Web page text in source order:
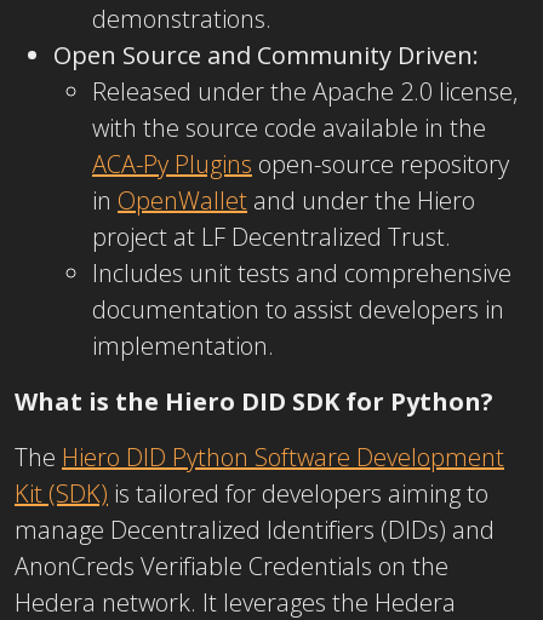
demonstrations.
Open Source and Community Driven:
Released under the Apache 2.0 license,
with the source code available in the
ACA-Py Plugins open-source repository
in OpenWallet and under the Hiero
project at LF Decentralized Trust.
Includes unit tests and comprehensive
documentation to assist developers in
implementation.
What is the Hiero DID SDK for Python?
The Hiero DID Python Software Development
Kit (SDK) is tailored for developers aiming to
manage Decentralized Identifiers (DIDs) and
AnonCreds Verifiable Credentials on the
Hedera network. It leverages the Hedera